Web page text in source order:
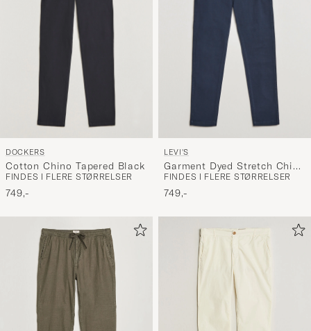
DOCKERS
Cotton Chino Tapered Black
FINDES I FLERE STØRRELSER
749,-
LEVI'S
Garment Dyed Stretch Chino
Baltic Navy
FINDES I FLERE STØRRELSER
749,-